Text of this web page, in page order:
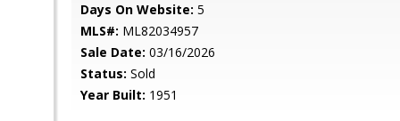
Days On Website: 5
MLS#: ML82034957
Sale Date: 03/16/2026
Status: Sold
Year Built: 1951